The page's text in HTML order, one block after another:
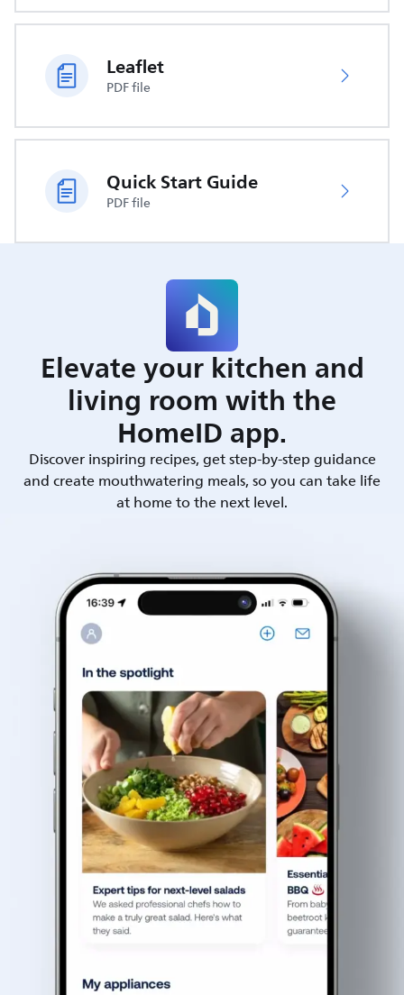
Leaflet
PDF file
Quick Start Guide
PDF file
Elevate your kitchen and
living room with the
HomeID app.
Discover inspiring recipes, get step-by-step guidance
and create mouthwatering meals, so you can take life
at home to the next level.